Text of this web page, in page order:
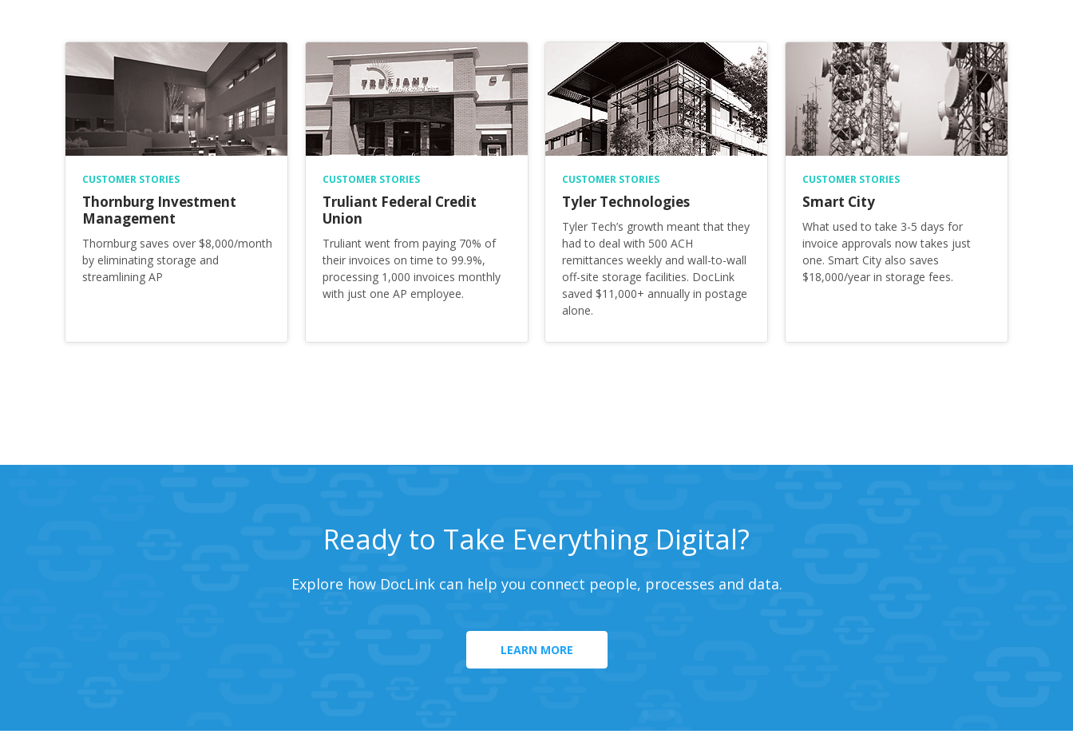
CUSTOMER STORIES
Thornburg Investment
Management
Thornburg saves over $8,000/month
by eliminating storage and
streamlining AP
CUSTOMER STORIES
Truliant Federal Credit
Union
Truliant went from paying 70% of
their invoices on time to 99.9%,
processing 1,000 invoices monthly
with just one AP employee.
CUSTOMER STORIES
Tyler Technologies
Tyler Tech’s growth meant that they
had to deal with 500 ACH
remittances weekly and wall-to-wall
off-site storage facilities. DocLink
saved $11,000+ annually in postage
alone.
CUSTOMER STORIES
Smart City
What used to take 3-5 days for
invoice approvals now takes just
one. Smart City also saves
$18,000/year in storage fees.
Ready to Take Everything Digital?
Explore how DocLink can help you connect people, processes and data.
LEARN MORE